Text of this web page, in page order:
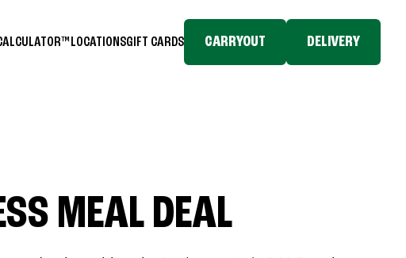
LOCATIONSGIFT CARDS CARRYOUT DELIVERY
MEAL DEAL